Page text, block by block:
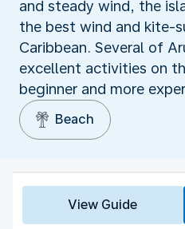
and steady wind, the
the best wind and kite-
Caribbean. Several of
excellent activities on
beginner and more
Beach
View Guide